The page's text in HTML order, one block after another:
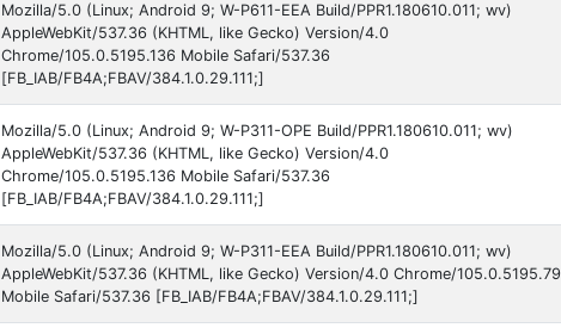
Mozilla/5.0 (Linux; Android 9; W-P611-EEA Build/PPR1.180610.011; wv)
AppleWebKit/537.36 (KHTML, like Gecko) Version/4.0
Chrome/105.0.5195.136 Mobile Safari/537.36
[FB_IAB/FB4A;FBAV/384.1.0.29.111;]
Mozilla/5.0 (Linux; Android 9; W-P311-OPE Build/PPR1.180610.011; wv)
AppleWebKit/537.36 (KHTML, like Gecko) Version/4.0
Chrome/105.0.5195.136 Mobile Safari/537.36
[FB_IAB/FB4A;FBAV/384.1.0.29.111;]
Mozilla/5.0 (Linux; Android 9; W-P311-EEA Build/PPR1.180610.011; wv)
AppleWebKit/537.36 (KHTML, like Gecko) Version/4.0 Chrome/105.0.5195.79
Mobile Safari/537.36 [FB_IAB/FB4A;FBAV/384.1.0.29.111;]